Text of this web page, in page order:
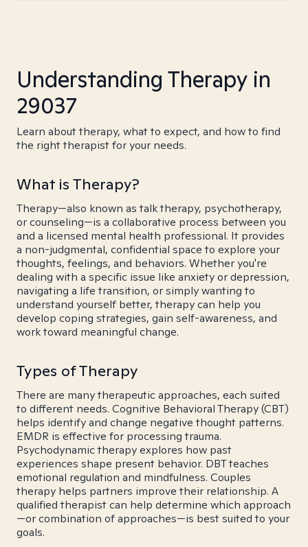
Understanding Therapy in
29037
Learn about therapy, what to expect, and how to find
the right therapist for your needs.
What is Therapy?
Therapy—also known as talk therapy, psychotherapy,
or counseling—is a collaborative process between you
and a licensed mental health professional. It provides
a non-judgmental, confidential space to explore your
thoughts, feelings, and behaviors. Whether you're
dealing with a specific issue like anxiety or depression,
navigating a life transition, or simply wanting to
understand yourself better, therapy can help you
develop coping strategies, gain self-awareness, and
work toward meaningful change.
Types of Therapy
There are many therapeutic approaches, each suited
to different needs. Cognitive Behavioral Therapy (CBT)
helps identify and change negative thought patterns.
EMDR is effective for processing trauma.
Psychodynamic therapy explores how past
experiences shape present behavior. DBT teaches
emotional regulation and mindfulness. Couples
therapy helps partners improve their relationship. A
qualified therapist can help determine which approach
—or combination of approaches—is best suited to your
goals.